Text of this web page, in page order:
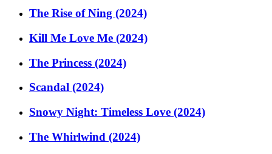
The Rise of Ning (2024)
Kill Me Love Me (2024)
The Princess (2024)
Scandal (2024)
Snowy Night: Timeless Love (2024)
The Whirlwind (2024)